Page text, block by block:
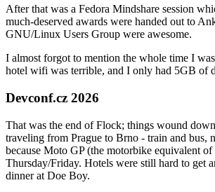
After that was a Fedora Mindshare session
much-deserved awards were handed out to
GNU/Linux Users Group were awesome.
I almost forgot to mention the whole time I
hotel wifi was terrible, and I only had 5GB of
Devconf.cz 2026
That was the end of Flock; things wound
traveling from Prague to Brno - train and bus,
because Moto GP (the motorbike equivalent
Thursday/Friday. Hotels were still hard to get
dinner at Doe Boy.